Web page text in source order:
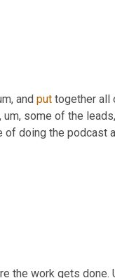
and put together all
, um, some of the leads,
of doing the podcast
the work gets done.